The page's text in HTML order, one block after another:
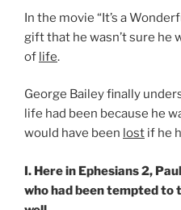
In the movie “It’s a
gift that he wasn’t sure he
of life.
George Bailey finally
life had been because he
would have been lost if he
I. Here in Ephesians 2,
who had been tempted